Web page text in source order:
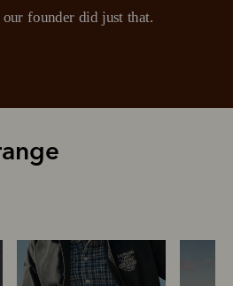
enjoy from PayPal.
founder did just that.